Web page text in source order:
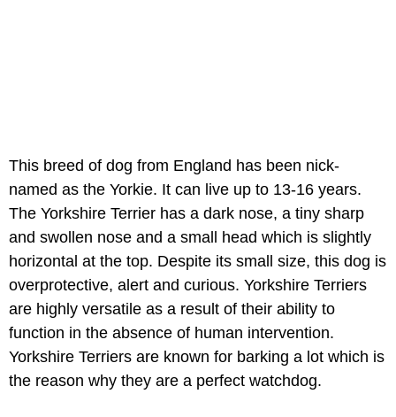
This breed of dog from England has been nick-
named as the Yorkie. It can live up to 13-16 years.
The Yorkshire Terrier has a dark nose, a tiny sharp
and swollen nose and a small head which is slightly
horizontal at the top. Despite its small size, this dog is
overprotective, alert and curious. Yorkshire Terriers
are highly versatile as a result of their ability to
function in the absence of human intervention.
Yorkshire Terriers are known for barking a lot which is
the reason why they are a perfect watchdog.